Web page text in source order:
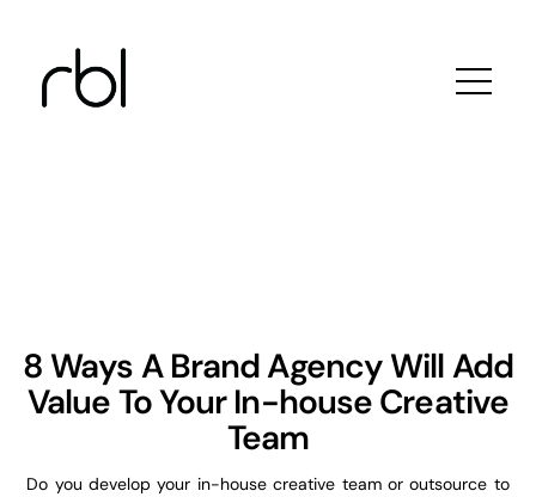
content
8 Ways A Brand Agency Will Add
Value To Your In-house Creative
Team
Do you develop your in-house creative team or outsource to